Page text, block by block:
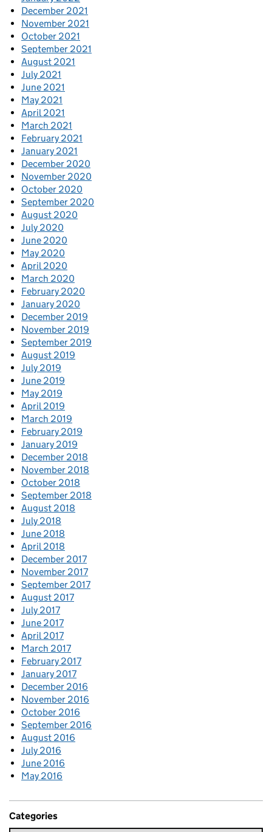
December 2021
November 2021
October 2021
September 2021
August 2021
July 2021
June 2021
May 2021
April 2021
March 2021
February 2021
January 2021
December 2020
November 2020
October 2020
September 2020
August 2020
July 2020
June 2020
May 2020
April 2020
March 2020
February 2020
January 2020
December 2019
November 2019
September 2019
August 2019
July 2019
June 2019
May 2019
April 2019
March 2019
February 2019
January 2019
December 2018
November 2018
October 2018
September 2018
August 2018
July 2018
June 2018
April 2018
December 2017
November 2017
September 2017
August 2017
July 2017
June 2017
April 2017
March 2017
February 2017
January 2017
December 2016
November 2016
October 2016
September 2016
August 2016
July 2016
June 2016
May 2016
Categories